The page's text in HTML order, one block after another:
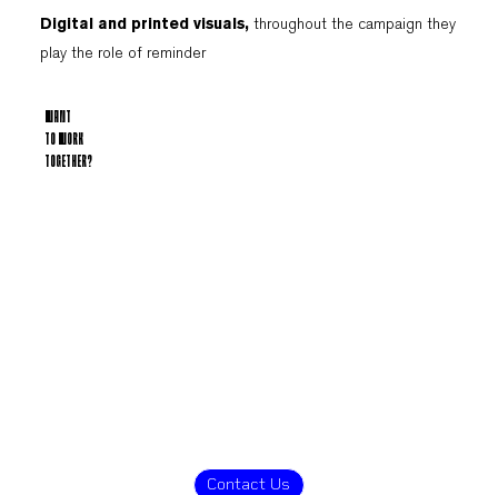
Digital and printed visuals,throughout the campaign they
play the role of reminder
WANT
TO WORK
TOGETHER?
Contact Us